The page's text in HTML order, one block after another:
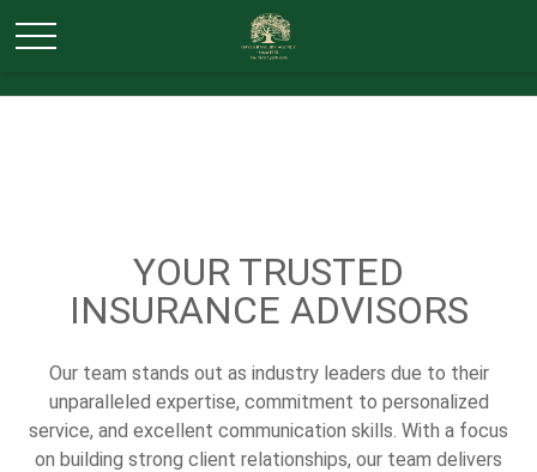
YOUR TRUSTED
INSURANCE ADVISORS
Our team stands out as industry leaders due to their
unparalleled expertise, commitment to personalized
service, and excellent communication skills. With a focus
on building strong client relationships, our team delivers